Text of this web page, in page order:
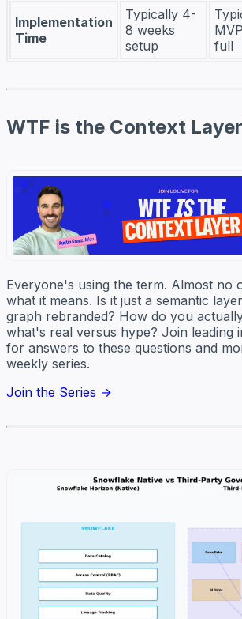
Implementation
Time
Typically 4-
8 weeks
setup
full
WTF is the Context
Everyone's using the term. Almost no
what it means. Is it just a semantic
graph rebranded? How do you
what's real versus hype? Join leading
for answers to these questions and
weekly series.
Join the Series →